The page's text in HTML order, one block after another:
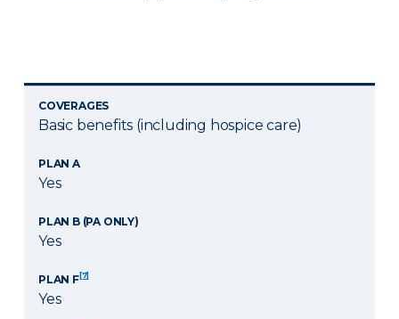
COVERAGES
Basic benefits (including hospice care)
PLAN A
Yes
PLAN B (PA ONLY)
Yes
PLAN F[7]
Yes